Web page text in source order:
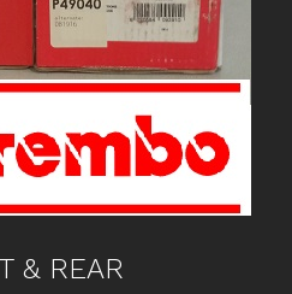
& REAR